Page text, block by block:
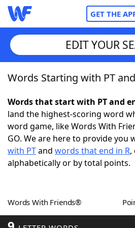
GET THE
Home
Words With Friends Cheat
NYT Crossplay Cheat
ScrabbleHelpers
Word GamesHelpers
EDIT YOUR
Words Starting with PT
Words that start with PT and
land the highest-scoring word
word game, like Words With
GO. We are here to provide you
with PTand words that end in R,
alphabetically or by total points.
Words With Friends®